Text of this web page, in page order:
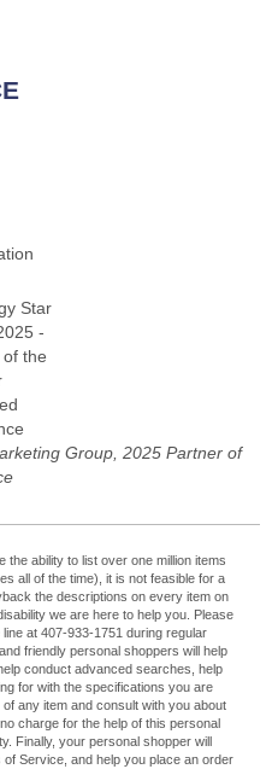
Group, 2025 Partner of
the ability to list over one million items
all of the time), it is not feasible for a
the descriptions on every item on
we are here to help you. Please
at 407-933-1751 during regular
friendly personal shoppers will help
conduct advanced searches, help
for with the specifications you are
any item and consult with you about
charge for the help of this personal
Finally, your personal shopper will
Service, and help you place an order